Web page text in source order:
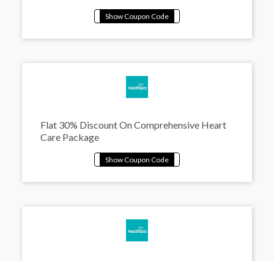
Flat 30% Discount On Comprehensive Heart
Care Package